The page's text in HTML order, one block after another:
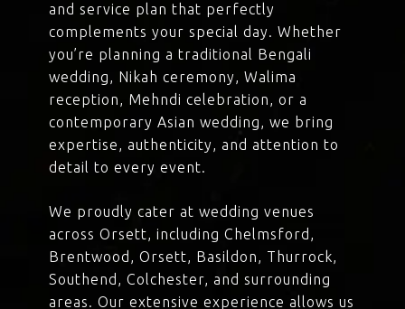
and service plan that perfectly
complements your special day. Whether
you’re planning a traditional Bengali
wedding, Nikah ceremony, Walima
reception, Mehndi celebration, or a
contemporary Asian wedding, we bring
expertise, authenticity, and attention to
detail to every event.
We proudly cater at wedding venues
across Orsett, including Chelmsford,
Brentwood, Orsett, Basildon, Thurrock,
Southend, Colchester, and surrounding
areas. Our extensive experience allows us